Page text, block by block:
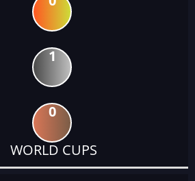
1
0
WORLD CUPS